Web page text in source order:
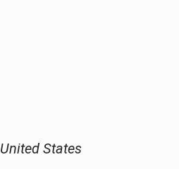
United States